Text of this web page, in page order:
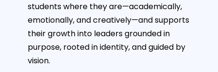
students where they are—academically,
emotionally, and creatively—and supports
their growth into leaders grounded in
purpose, rooted in identity, and guided by
vision.